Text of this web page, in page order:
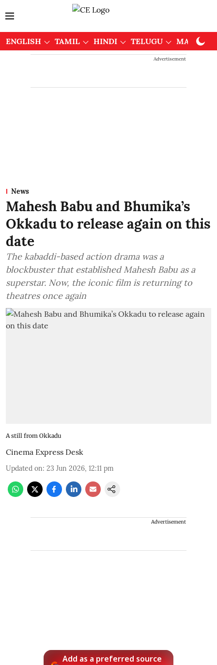
ENGLISH TAMIL HINDI TELUGU
Advertisement
News
Mahesh Babu and Bhumika’s
Okkadu to release again on this
date
The kabaddi-based action drama was a
blockbuster that established Mahesh Babu as a
superstar. Now, the iconic film is returning to
theatres once again
A still from Okkadu
Cinema Express Desk
Updated on: 23 Jun 2026, 12:11 pm
Advertisement
Add as a preferred source